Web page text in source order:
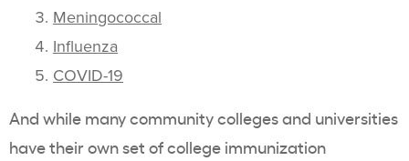
Meningococcal
Influenza
COVID-19
And while many community colleges and universities
have their own set of college immunization